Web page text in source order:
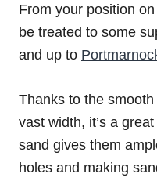
From your position
be treated to some
and up to
Thanks to the
vast width, it’s a
sand gives them
holes and making